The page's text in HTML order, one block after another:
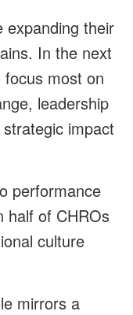
expanding their
In the next
most on
leadership
impact
performance
half of CHROs
culture
mirrors a